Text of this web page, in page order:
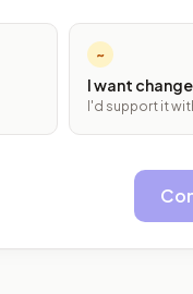
~
I want
I'd support it